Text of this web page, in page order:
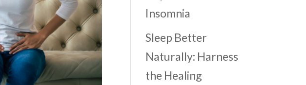
Insomnia
Sleep Better
Naturally: Harness
the Healing